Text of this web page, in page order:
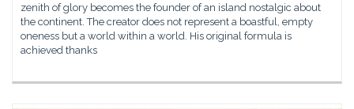
zenith of glory becomes the founder of an island nostalgic about
the continent. The creator does not represent a boastful, empty
oneness but a world within a world. His original formula is
achieved thanks